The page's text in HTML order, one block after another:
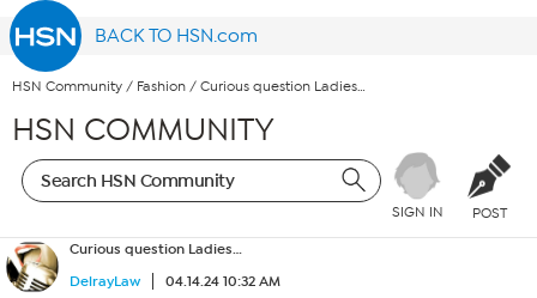
BACK TO HSN.com
HSN Community / Fashion / Curious question Ladies…
HSN COMMUNITY
SIGN IN POST
Curious question Ladies…
DelrayLaw
04.14.24 10:32 AM